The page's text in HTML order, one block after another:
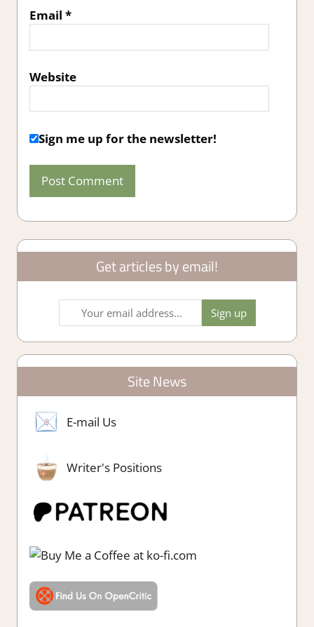
Email *
Website
Sign me up for the newsletter!
Get articles by email!
Site News
E-mail Us
Writer's Positions